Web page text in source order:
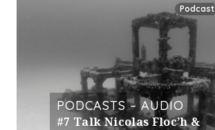
Podcast
PODCASTS – AUDIO
#7 Talk Nicolas Floc’h &